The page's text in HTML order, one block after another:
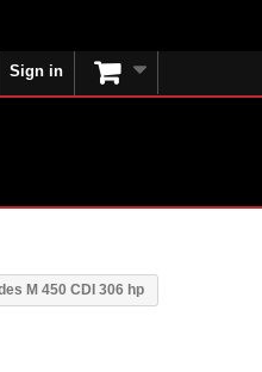
Sign in
M 450 CDI 306 hp